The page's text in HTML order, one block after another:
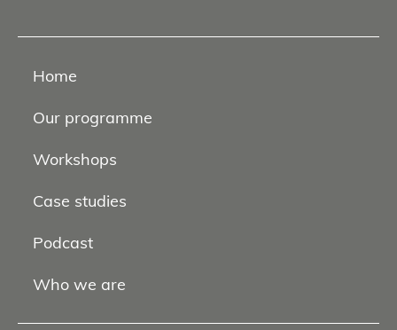
Home
Our programme
Workshops
Case studies
Podcast
Who we are